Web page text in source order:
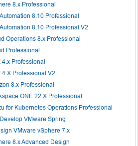
8.x Professional
8.10 Professional
8.10 Professional V2
Operations 8.x Professional
Professional
4.x Professional
4.X Professional V2
8.x Professional
ONE 22.X Professional
for Kubernetes Operations Professional
VMware Spring
VMware vSphere 7.x
8.x Advanced Design